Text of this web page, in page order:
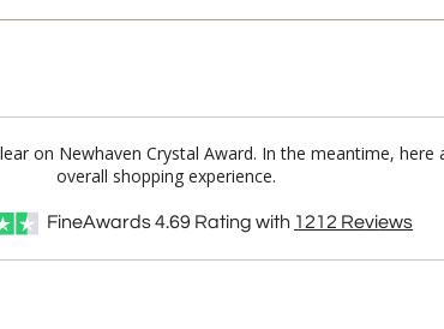
on Newhaven Crystal Award. In the meantime,
overall shopping experience.
FineAwards4.69 Rating with 1212 Reviews